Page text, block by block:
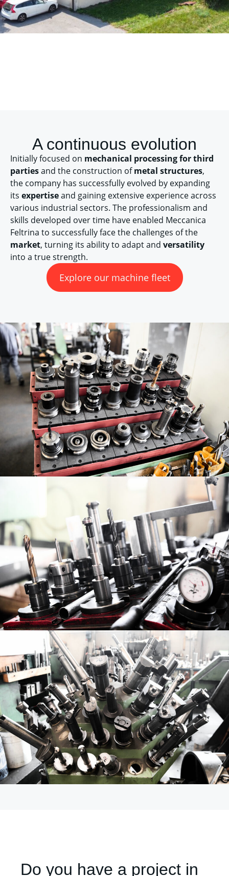
A continuous evolution
Initially focused on mechanical processing for third
partiesand the construction ofmetal structures,
the company has successfully evolved by expanding
its expertiseand gaining extensive experience across
various industrial sectors. The professionalism and
skills developed over time have enabled Meccanica
Feltrina to successfully face the challenges of the
market, turning its ability to adapt and versatility
into a true strength.
Explore our machine fleet
Do you have a project in